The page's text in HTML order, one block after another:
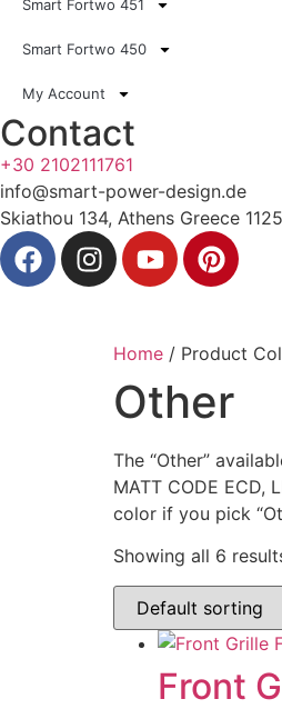
Smart Fortwo 451
Smart Fortwo 450
My Account
Contact
+30 2102111761
info@smart-power-design.de
Skiathou 134, Athens Greece
Home / Product
Other
The “Other”
MATT CODE ECD,
color if you pick
Showing all 6
Front